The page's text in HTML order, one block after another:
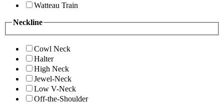
Watteau Train
Neckline
Cowl Neck
Halter
High Neck
Jewel-Neck
Low V-Neck
Off-the-Shoulder